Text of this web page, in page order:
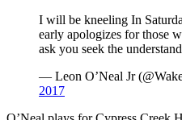
I will be kneeling In
early apologizes for those
ask you seek the
— Leon O’Neal Jr
2017